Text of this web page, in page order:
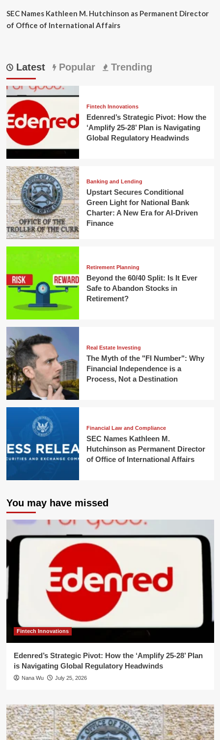
SEC Names Kathleen M. Hutchinson as Permanent Director
of Office of International Affairs
Latest Popular Trending
Fintech Innovations
Edenred’s Strategic Pivot: How the
‘Amplify 25-28’ Plan is Navigating
Global Regulatory Headwinds
Banking and Lending
Upstart Secures Conditional
Green Light for National Bank
Charter: A New Era for AI-Driven
Finance
Retirement Planning
Beyond the 60/40 Split: Is It Ever
Safe to Abandon Stocks in
Retirement?
Real Estate Investing
The Myth of the "FI Number": Why
Financial Independence is a
Process, Not a Destination
Financial Law and Compliance
SEC Names Kathleen M.
Hutchinson as Permanent Director
of Office of International Affairs
You may have missed
Fintech Innovations
Edenred’s Strategic Pivot: How the ‘Amplify 25-28’ Plan
is Navigating Global Regulatory Headwinds
Nana Wu July 25, 2026